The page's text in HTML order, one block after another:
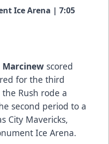
Ice Arena | 7:05
Marcinew scored
for the third
Rush rode a
second period to a
City Mavericks,
Ice Arena.